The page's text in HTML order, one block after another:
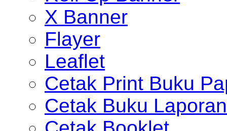
X Banner
Flayer
Leaflet
Cetak Print Buku
Cetak Buku Laporan